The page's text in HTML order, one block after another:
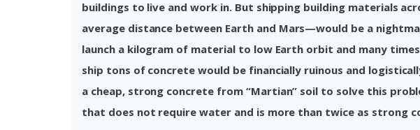
buildings to live and work in. But shipping building materials
average distance between Earth and Mars—would be a
launch a kilogram of material to low Earth orbit and many
ship tons of concrete would be financially ruinous and
a cheap, strong concrete from “Martian” soil to solve this
that does not require water and is more than twice as strong